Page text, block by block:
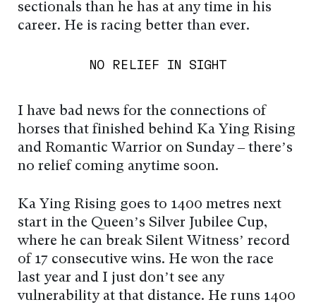
sectionals than he has at any time in his
career. He is racing better than ever.
NO RELIEF IN SIGHT
I have bad news for the connections of
horses that finished behind Ka Ying Rising
and Romantic Warrior on Sunday – there’s
no relief coming anytime soon.
Ka Ying Rising goes to 1400 metres next
start in the Queen’s Silver Jubilee Cup,
where he can break Silent Witness’ record
of 17 consecutive wins. He won the race
last year and I just don’t see any
vulnerability at that distance. He runs 1400